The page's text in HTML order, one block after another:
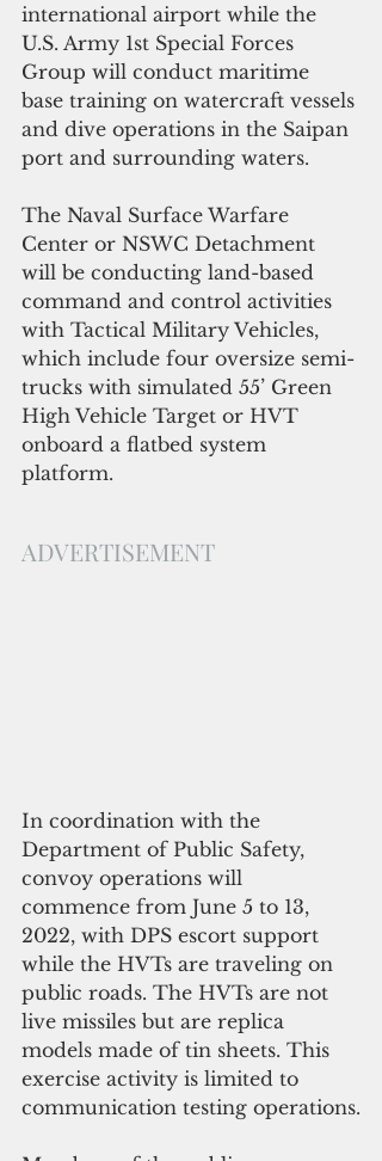
international airport while the
U.S. Army 1st Special Forces
Group will conduct maritime
base training on watercraft vessels
and dive operations in the Saipan
port and surrounding waters.
The Naval Surface Warfare
Center or NSWC Detachment
will be conducting land-based
command and control activities
with Tactical Military Vehicles,
which include four oversize semi-
trucks with simulated 55’ Green
High Vehicle Target or HVT
onboard a flatbed system
platform.
ADVERTISEMENT
In coordination with the
Department of Public Safety,
convoy operations will
commence from June 5 to 13,
2022, with DPS escort support
while the HVTs are traveling on
public roads. The HVTs are not
live missiles but are replica
models made of tin sheets. This
exercise activity is limited to
communication testing operations.